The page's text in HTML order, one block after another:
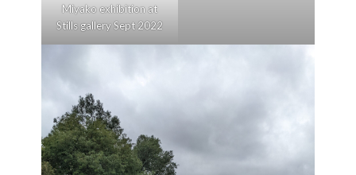
Miyako exhibition at
Stills gallery Sept 2022